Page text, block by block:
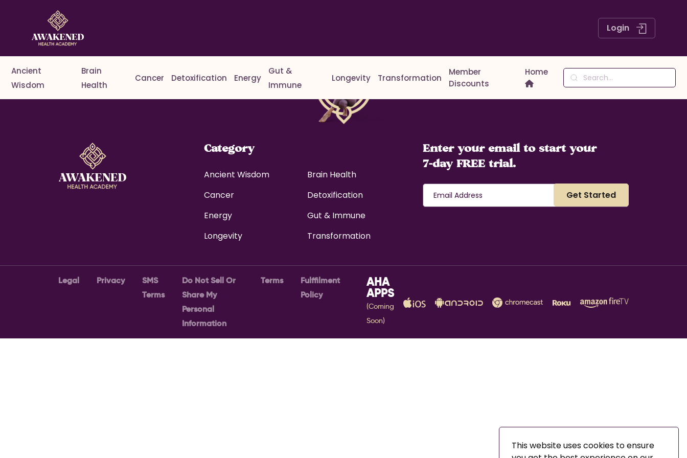
This website uses cookies to ensure
Login
Ancient
Wisdom
Brain
Health
Cancer Detoxification Energy
Gut &
Immune
Longevity Transformation
Member
Discounts
Home
Category
Ancient Wisdom
Brain Health
Cancer
Detoxification
Energy
Gut & Immune
Longevity
Transformation
Enter your email to start your
7-day FREE trial.
Legal Privacy
SMS
Terms
Do Not Sell Or
Share My
Personal
Information
Terms
Fulffilment
Policy
AHA
APPS
(Coming
Soon)